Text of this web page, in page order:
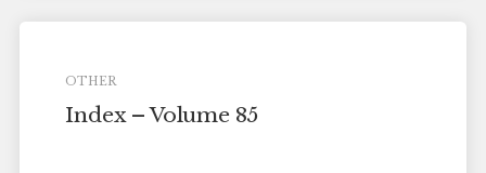
OTHER
Index – Volume 85